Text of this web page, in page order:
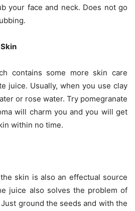
your face and neck. Does not go
contains some more skin care
juice. Usually, when you use clay
or rose water. Try pomegranate
will charm you and you will get
within no time.
skin is also an effectual source
juice also solves the problem of
ground the seeds and with the